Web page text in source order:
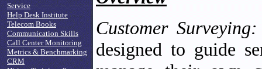
Customer
designed to guide
Service
Help Desk Institute
Telecom Books
Communication Skills
Call Center Monitoring
Metrics & Benchmarking
CRM